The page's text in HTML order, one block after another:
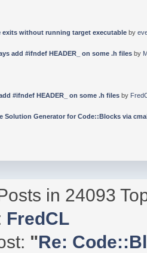
exits without running target executableby
add #ifndef HEADER_ on some .h filesby
#ifndef HEADER_ on some .h filesby
Solution Generator for Code::Blocks via
in 24093
FredCL
"Re: